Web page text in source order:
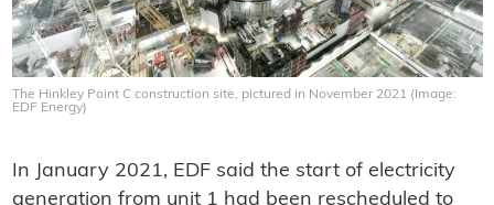
The Hinkley Point C construction site, pictured in November 2021 (Image:
EDF Energy)
In January 2021, EDF said the start of electricity
generation from unit 1 had been rescheduled to